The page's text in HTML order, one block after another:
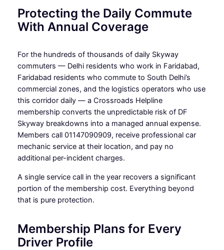
Protecting the Daily Commute
With Annual Coverage
For the hundreds of thousands of daily Skyway
commuters — Delhi residents who work in Faridabad,
Faridabad residents who commute to South Delhi’s
commercial zones, and the logistics operators who use
this corridor daily — a Crossroads Helpline
membership converts the unpredictable risk of DF
Skyway breakdowns into a managed annual expense.
Members call 01147090909, receive professional car
mechanic service at their location, and pay no
additional per-incident charges.
A single service call in the year recovers a significant
portion of the membership cost. Everything beyond
that is pure protection.
Membership Plans for Every
Driver Profile